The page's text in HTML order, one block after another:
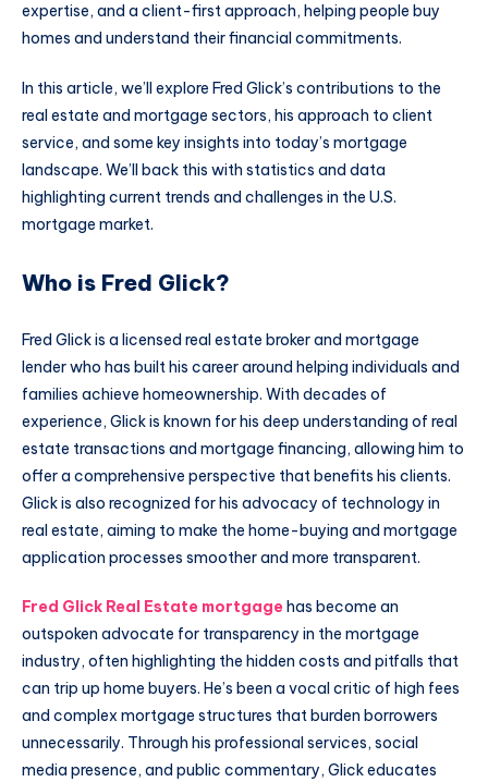
expertise, and a client-first approach, helping people buy
homes and understand their financial commitments.
In this article, we’ll explore Fred Glick’s contributions to the
real estate and mortgage sectors, his approach to client
service, and some key insights into today’s mortgage
landscape. We’ll back this with statistics and data
highlighting current trends and challenges in the U.S.
mortgage market.
Who is Fred Glick?
Fred Glick is a licensed real estate broker and mortgage
lender who has built his career around helping individuals and
families achieve homeownership. With decades of
experience, Glick is known for his deep understanding of real
estate transactions and mortgage financing, allowing him to
offer a comprehensive perspective that benefits his clients.
Glick is also recognized for his advocacy of technology in
real estate, aiming to make the home-buying and mortgage
application processes smoother and more transparent.
Fred Glick Real Estate mortgage has become an
outspoken advocate for transparency in the mortgage
industry, often highlighting the hidden costs and pitfalls that
can trip up home buyers. He’s been a vocal critic of high fees
and complex mortgage structures that burden borrowers
unnecessarily. Through his professional services, social
media presence, and public commentary, Glick educates